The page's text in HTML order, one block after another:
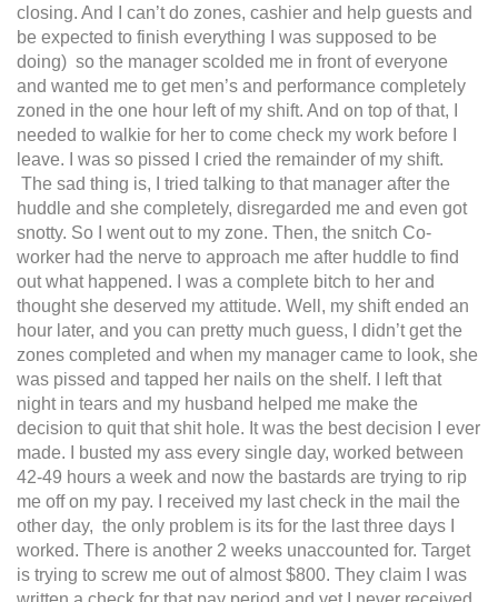
closing. And I can’t do zones, cashier and help guests and
be expected to finish everything I was supposed to be
doing) so the manager scolded me in front of everyone
and wanted me to get men’s and performance completely
zoned in the one hour left of my shift. And on top of that, I
needed to walkie for her to come check my work before I
leave. I was so pissed I cried the remainder of my shift.
The sad thing is, I tried talking to that manager after the
huddle and she completely, disregarded me and even got
snotty. So I went out to my zone. Then, the snitch Co-
worker had the nerve to approach me after huddle to find
out what happened. I was a complete bitch to her and
thought she deserved my attitude. Well, my shift ended an
hour later, and you can pretty much guess, I didn’t get the
zones completed and when my manager came to look, she
was pissed and tapped her nails on the shelf. I left that
night in tears and my husband helped me make the
decision to quit that shit hole. It was the best decision I ever
made. I busted my ass every single day, worked between
42-49 hours a week and now the bastards are trying to rip
me off on my pay. I received my last check in the mail the
other day, the only problem is its for the last three days I
worked. There is another 2 weeks unaccounted for. Target
is trying to screw me out of almost $800. They claim I was